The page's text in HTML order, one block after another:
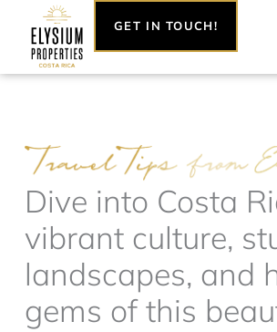
content
GET IN TOUCH!
Dive into Costa
vibrant culture,
landscapes, and
gems of this